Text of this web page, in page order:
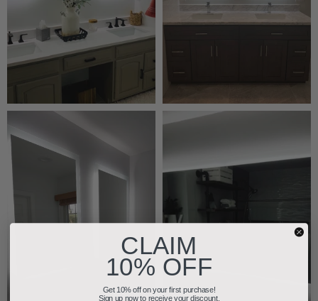
CLAIM
10% OFF
Get 10% off on your first purchase!
Sign up now to receive your discount.